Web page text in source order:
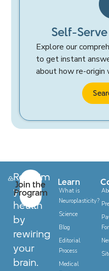
Self-
Explore our
to get instant
about how re-origin
Reclaim
your
health
by
rewiring
your
brain.
Join the
Program
Learn
What is
Neuroplasticity?
Science
Blog
Editorial
Process
Medical